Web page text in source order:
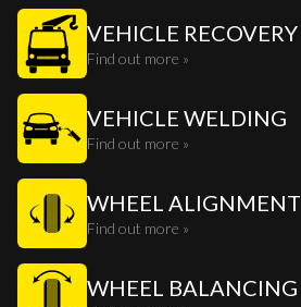
VEHICLE RECOVERY
Find out more »
VEHICLE WELDING
Find out more »
WHEEL ALIGNMENT
Find out more »
WHEEL BALANCING